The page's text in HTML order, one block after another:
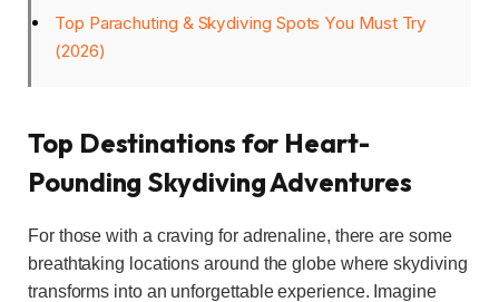
Top Parachuting & Skydiving Spots You Must Try
(2026)
Top Destinations for Heart-
Pounding Skydiving Adventures
For those with a craving for adrenaline, there are some
breathtaking locations around the globe where skydiving
transforms into an unforgettable experience. Imagine